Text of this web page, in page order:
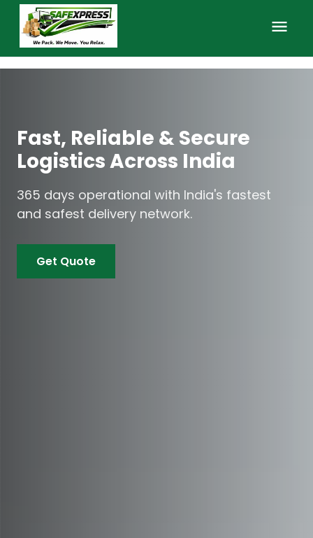
FAQs
Contact
Fast, Reliable & Secure
Logistics Across India
365 days operational with India's fastest
and safest delivery network.
Get Quote